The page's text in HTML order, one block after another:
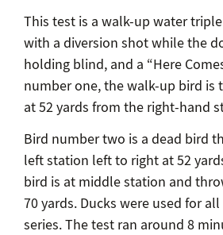
This test is a walk-up water
with a diversion shot while the
holding blind, and a “Here
number one, the walk-up bird
at 52 yards from the right-hand
Bird number two is a dead bird
left station left to right at 52
bird is at middle station and
70 yards. Ducks were used for
series. The test ran around 8